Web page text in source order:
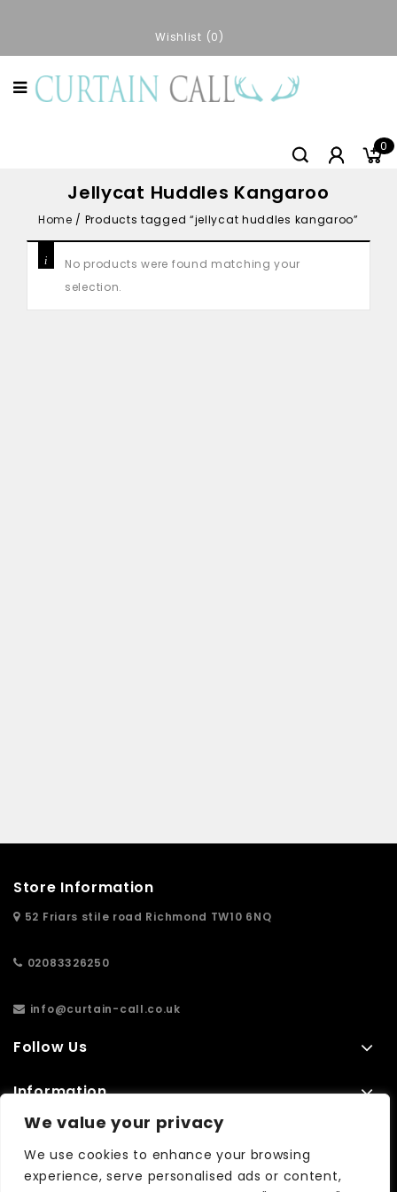
We value your privacy
We use cookies to enhance your browsing
experience, serve personalised ads or content,
Wishlist 0
0
Jellycat Huddles Kangaroo
Home / Products tagged “jellycat huddles kangaroo”
No products were found matching your
selection.
Store Information
52 Friars stile road Richmond TW10 6NQ
02083326250
info@curtain-call.co.uk
Follow Us
Information